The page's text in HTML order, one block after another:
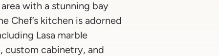
with a stunning bay
Chef’s kitchen is adorned
Lasa marble
custom cabinetry, and